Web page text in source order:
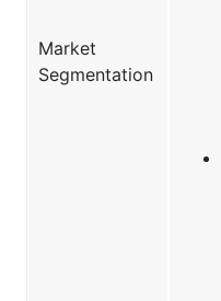
Market
Segmentation